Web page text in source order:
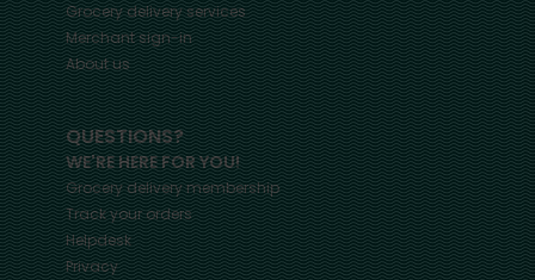
Grocery delivery services
Merchant sign-in
About us
QUESTIONS?
WE'RE HERE FOR YOU!
Grocery delivery membership
Track your orders
Helpdesk
Privacy